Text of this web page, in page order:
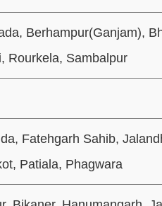
Berhampur(Ganjam),
Rourkela, Sambalpur
Fatehgarh Sahib,
Patiala, Phagwara